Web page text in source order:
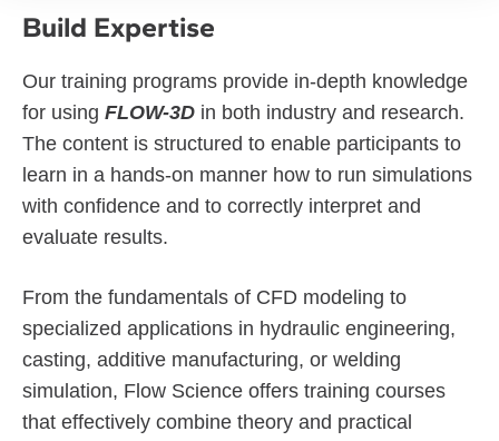
Build Expertise
Our training programs provide in-depth knowledge
for using FLOW-3D in both industry and research.
The content is structured to enable participants to
learn in a hands-on manner how to run simulations
with confidence and to correctly interpret and
evaluate results.
From the fundamentals of CFD modeling to
specialized applications in hydraulic engineering,
casting, additive manufacturing, or welding
simulation, Flow Science offers training courses
that effectively combine theory and practical